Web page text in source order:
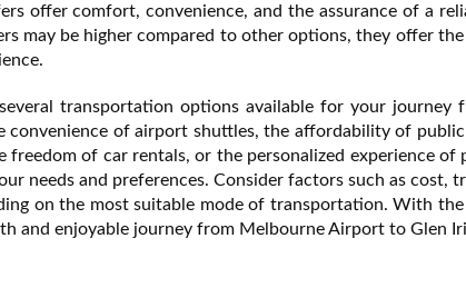
offer comfort, convenience, and the assurance of a
may be higher compared to other options, they offer
several transportation options available for your
convenience of airport shuttles, the affordability of
freedom of car rentals, or the personalized experience
needs and preferences. Consider factors such as cost,
on the most suitable mode of transportation. With
and enjoyable journey from Melbourne Airport to Glen